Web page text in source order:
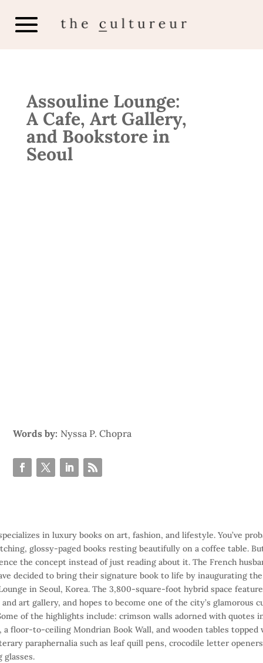
Assouline Lounge:
A Cafe, Art Gallery,
and Bookstore in
Seoul
Words by: Nyssa P. Chopra
in luxury books on art, fashion, and lifestyle. You’ve
glossy-paged books resting beautifully on a coffee table.
the concept instead of just reading about it. The French
decided to bring their signature book to life by inaugurating
in Seoul, Korea. The 3,800-square-foot hybrid space
art gallery, and hopes to become one of the city’s glamorous
of the highlights include: crimson walls adorned with quotes
a floor-to-ceiling Mondrian Book Wall, and wooden tables topped
paraphernalia such as leaf quill pens, crocodile letter
glasses.